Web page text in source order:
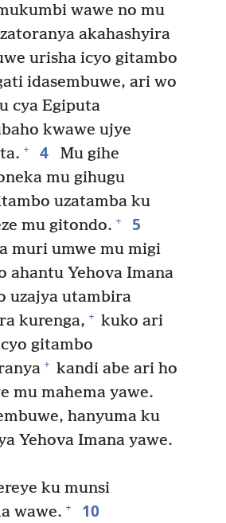
wawe no mu
akahashyira
urisha icyo gitambo
idasembuwe, ari wo
cya Egiputa
kwawe ujye
+ 4
Mu gihe
mu gihugu
uzatamba ku
mu gitondo. + 5
muri umwe mu migi
ahantu Yehova Imana
uzajya utambira
kurenga, + kuko ari
gitambo
+ kandi abe ari ho
mu mahema yawe.
hanyuma ku
Yehova Imana yawe.
ku munsi
wawe. + 10